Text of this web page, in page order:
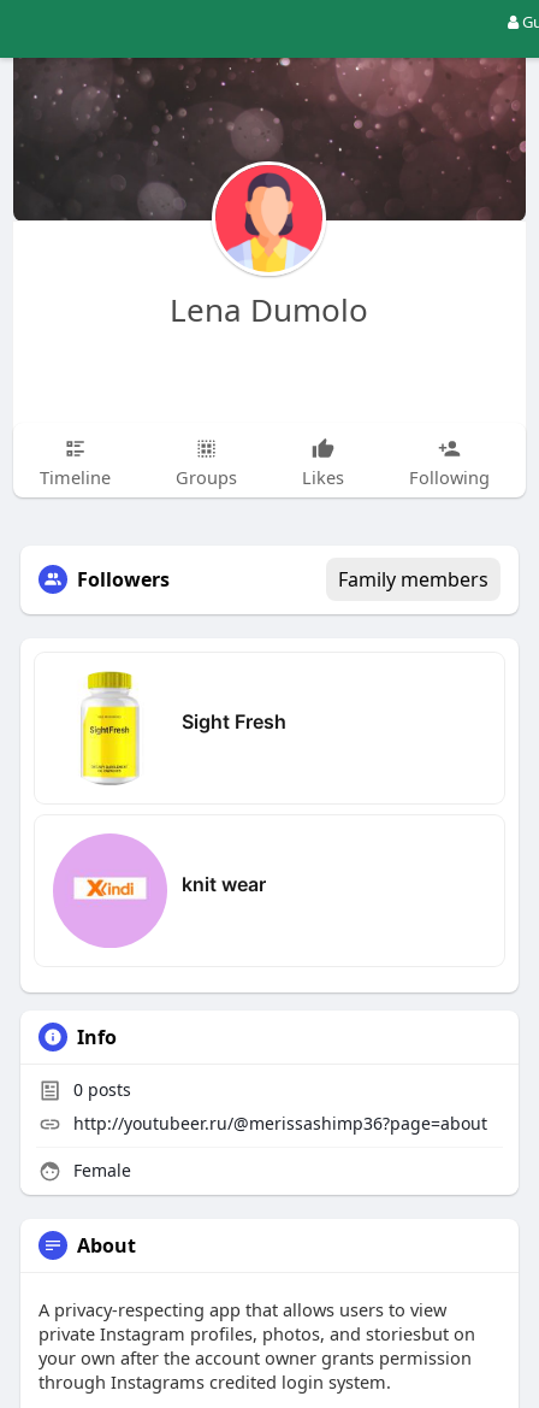
Lena Dumolo
Timeline Groups Likes Following
Followers Family members
Sight Fresh
knit wear
Info
0posts
http://youtubeer.ru/@merissashimp36?page=about
Female
About
A privacy-respecting app that allows users to view
private Instagram profiles, photos, and storiesbut on
your own after the account owner grants permission
through Instagrams credited login system.